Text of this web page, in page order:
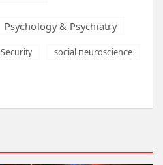
Psychology & Psychiatry
Security social neuroscience